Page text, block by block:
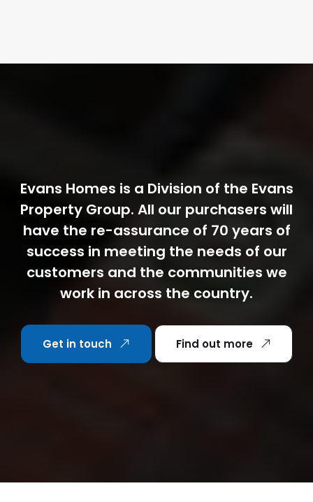
Evans Homes is a Division of the Evans
Property Group. All our purchasers will
have the re-assurance of 70 years of
success in meeting the needs of our
customers and the communities we
work in across the country.
Get in touch Find out more